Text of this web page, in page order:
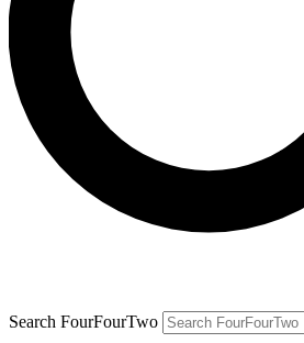
Search FourFourTwo